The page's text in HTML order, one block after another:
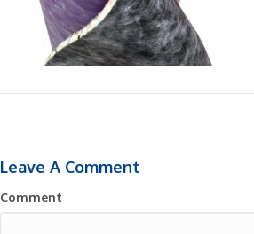
Leave A Comment
Comment